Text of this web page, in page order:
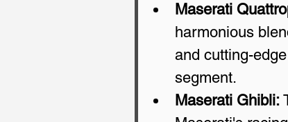
Maserati
harmonious
and cutting-
segment.
Maserati Ghibli: